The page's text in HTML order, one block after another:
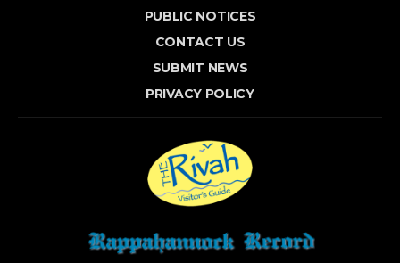
PUBLIC NOTICES
CONTACT US
SUBMIT NEWS
PRIVACY POLICY